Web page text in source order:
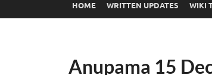
HOME WRITTEN UPDATES WIKI
Anupama 15